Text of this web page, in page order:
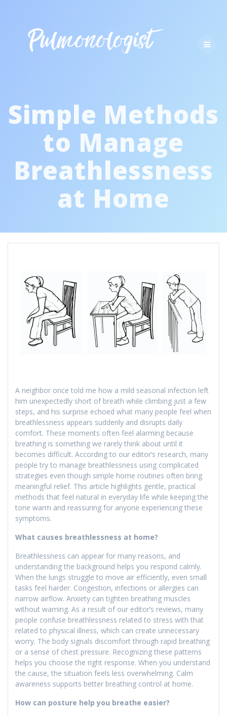
Simple Methods
to Manage
Breathlessness
at Home
A neighbor once told me how a mild seasonal infection left
him unexpectedly short of breath while climbing just a few
steps, and his surprise echoed what many people feel when
breathlessness appears suddenly and disrupts daily
comfort. These moments often feel alarming because
breathing is something we rarely think about until it
becomes difficult. According to our editor’s research, many
people try to manage breathlessness using complicated
strategies even though simple home routines often bring
meaningful relief. This article highlights gentle, practical
methods that feel natural in everyday life while keeping the
tone warm and reassuring for anyone experiencing these
symptoms.
What causes breathlessness at home?
Breathlessness can appear for many reasons, and
understanding the background helps you respond calmly.
When the lungs struggle to move air efficiently, even small
tasks feel harder. Congestion, infections or allergies can
narrow airflow. Anxiety can tighten breathing muscles
without warning. As a result of our editor’s reviews, many
people confuse breathlessness related to stress with that
related to physical illness, which can create unnecessary
worry. The body signals discomfort through rapid breathing
or a sense of chest pressure. Recognizing these patterns
helps you choose the right response. When you understand
the cause, the situation feels less overwhelming. Calm
awareness supports better breathing control at home.
How can posture help you breathe easier?